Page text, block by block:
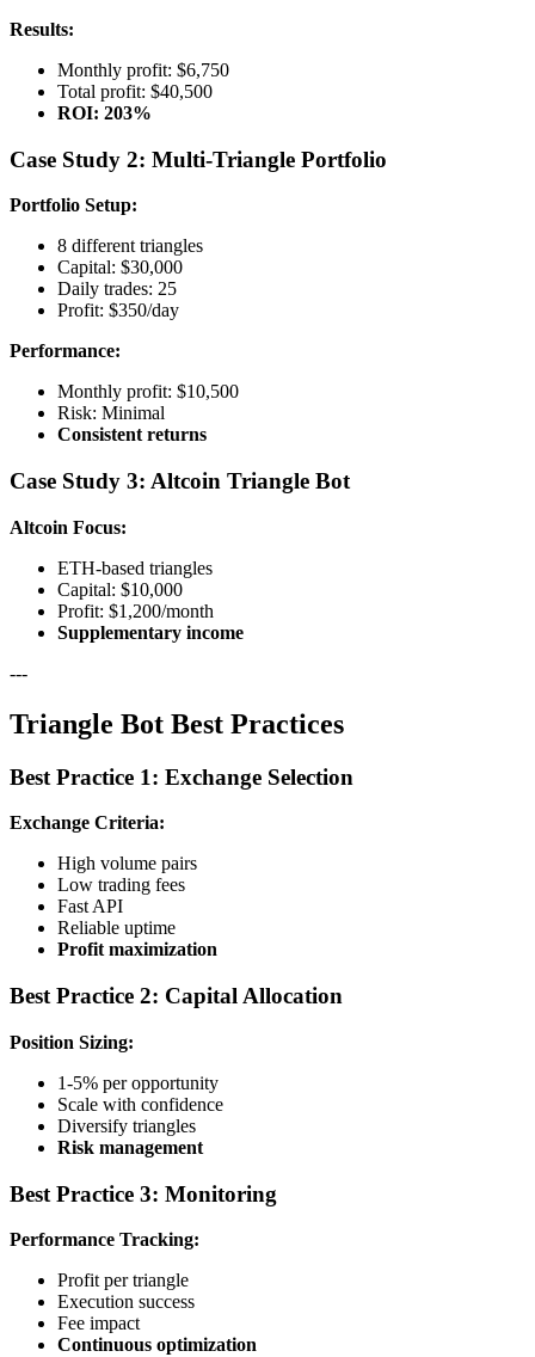
Results:
Monthly profit: $6,750
Total profit: $40,500
ROI: 203%
Case Study 2: Multi-Triangle Portfolio
Portfolio Setup:
8 different triangles
Capital: $30,000
Daily trades: 25
Profit: $350/day
Performance:
Monthly profit: $10,500
Risk: Minimal
Consistent returns
Case Study 3: Altcoin Triangle Bot
Altcoin Focus:
ETH-based triangles
Capital: $10,000
Profit: $1,200/month
Supplementary income
---
Triangle Bot Best Practices
Best Practice 1: Exchange Selection
Exchange Criteria:
High volume pairs
Low trading fees
Fast API
Reliable uptime
Profit maximization
Best Practice 2: Capital Allocation
Position Sizing:
1-5% per opportunity
Scale with confidence
Diversify triangles
Risk management
Best Practice 3: Monitoring
Performance Tracking:
Profit per triangle
Execution success
Fee impact
Continuous optimization